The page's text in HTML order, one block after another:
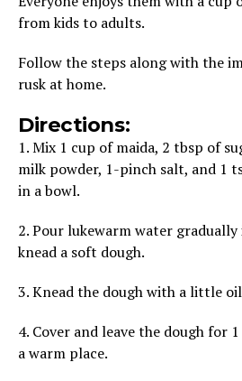
from kids to adults.
Follow the steps along with the
rusk at home.
Directions:
1. Mix 1 cup of maida, 2 tbsp of
milk powder, 1-pinch salt, and 1
in a bowl.
2. Pour lukewarm water
knead a soft dough.
3. Knead the dough with a little
4. Cover and leave the dough for
a warm place.